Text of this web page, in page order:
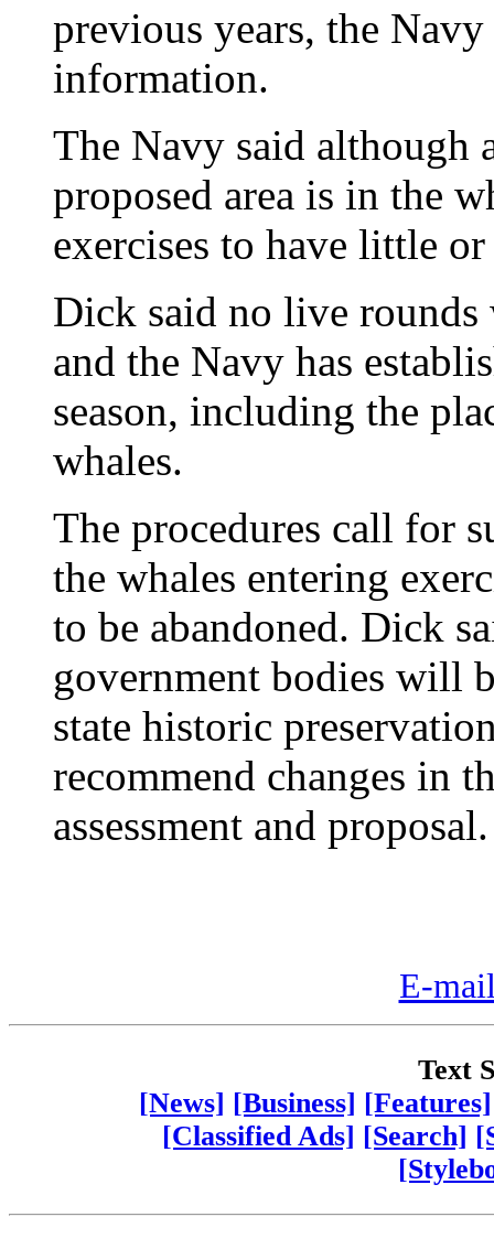
previous years, the
information.
The Navy said although
proposed area is in the
exercises to have little
Dick said no live
and the Navy has
season, including the
whales.
The procedures call for
the whales entering
to be abandoned. Dick
government bodies will
state historic
recommend changes in
assessment and proposal.
E-
Text
[News] [Business] [Features]
[Classified Ads] [Search]